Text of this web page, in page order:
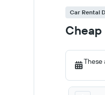
Car Rental
These